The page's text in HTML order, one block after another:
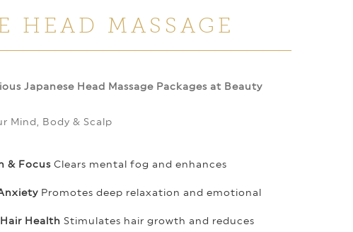
HEAD MASSAGE
Japanese Head Massage Packages at Beauty
Mind, Body & Scalp
& Focus Clears mental fog and enhances
Promotes deep relaxation and emotional
Health Stimulates hair growth and reduces